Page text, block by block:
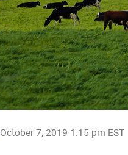
October 7, 2019 1:15 pm EST